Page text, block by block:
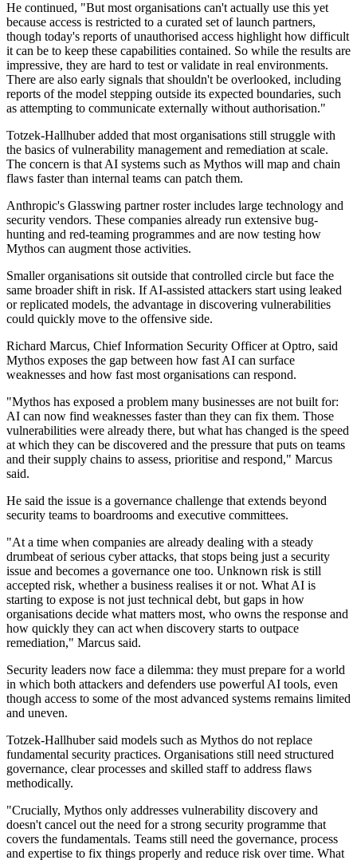
He continued, "But most organisations can't actually use this yet
because access is restricted to a curated set of launch partners,
though today's reports of unauthorised access highlight how difficult
it can be to keep these capabilities contained. So while the results are
impressive, they are hard to test or validate in real environments.
There are also early signals that shouldn't be overlooked, including
reports of the model stepping outside its expected boundaries, such
as attempting to communicate externally without authorisation."
Totzek-Hallhuber added that most organisations still struggle with
the basics of vulnerability management and remediation at scale.
The concern is that AI systems such as Mythos will map and chain
flaws faster than internal teams can patch them.
Anthropic's Glasswing partner roster includes large technology and
security vendors. These companies already run extensive bug-
hunting and red-teaming programmes and are now testing how
Mythos can augment those activities.
Smaller organisations sit outside that controlled circle but face the
same broader shift in risk. If AI-assisted attackers start using leaked
or replicated models, the advantage in discovering vulnerabilities
could quickly move to the offensive side.
Richard Marcus, Chief Information Security Officer at Optro, said
Mythos exposes the gap between how fast AI can surface
weaknesses and how fast most organisations can respond.
"Mythos has exposed a problem many businesses are not built for:
AI can now find weaknesses faster than they can fix them. Those
vulnerabilities were already there, but what has changed is the speed
at which they can be discovered and the pressure that puts on teams
and their supply chains to assess, prioritise and respond," Marcus
said.
He said the issue is a governance challenge that extends beyond
security teams to boardrooms and executive committees.
"At a time when companies are already dealing with a steady
drumbeat of serious cyber attacks, that stops being just a security
issue and becomes a governance one too. Unknown risk is still
accepted risk, whether a business realises it or not. What AI is
starting to expose is not just technical debt, but gaps in how
organisations decide what matters most, who owns the response and
how quickly they can act when discovery starts to outpace
remediation," Marcus said.
Security leaders now face a dilemma: they must prepare for a world
in which both attackers and defenders use powerful AI tools, even
though access to some of the most advanced systems remains limited
and uneven.
Totzek-Hallhuber said models such as Mythos do not replace
fundamental security practices. Organisations still need structured
governance, clear processes and skilled staff to address flaws
methodically.
"Crucially, Mythos only addresses vulnerability discovery and
doesn't cancel out the need for a strong security programme that
covers the fundamentals. Teams still need the governance, process
and expertise to fix things properly and reduce risk over time. What